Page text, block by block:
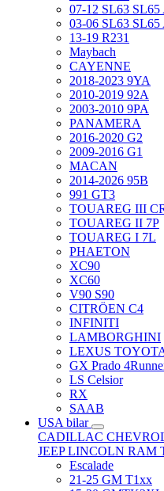
07-12 SL63
03-06 SL63
13-19 R231
Maybach
CAYENNE
2018-2023 9YA
2010-2019 92A
2003-2010 9PA
PANAMERA
2016-2020 G2
2009-2016 G1
MACAN
2014-2026 95B
991 GT3
TOUAREG III
TOUAREG II 7P
TOUAREG I 7L
PHAETON
XC90
XC60
V90 S90
CITRÖEN C4
INFINITI
LAMBORGHINI
LEXUS
GX Prado
LS Celsior
RX
SAAB
USA bilar
CADILLAC
JEEPLINCOLN RAM
Escalade
21-25 GM T1xx